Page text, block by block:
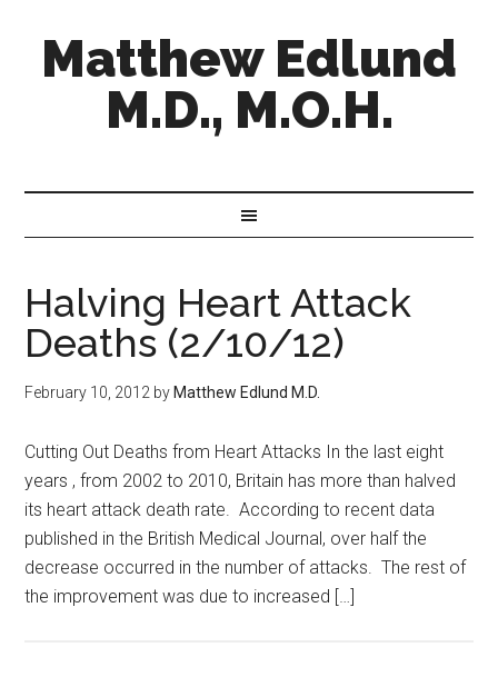
Matthew Edlund
M.D., M.O.H.
Halving Heart Attack
Deaths (2/10/12)
February 10, 2012 by Matthew Edlund M.D.
Cutting Out Deaths from Heart Attacks In the last eight
years , from 2002 to 2010, Britain has more than halved
its heart attack death rate. According to recent data
published in the British Medical Journal, over half the
decrease occurred in the number of attacks. The rest of
the improvement was due to increased […]